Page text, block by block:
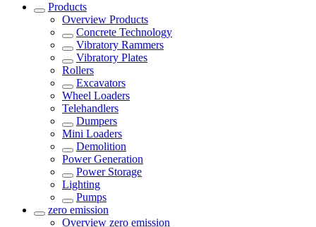
Products
Overview Products
Concrete Technology
Vibratory Rammers
Vibratory Plates
Rollers
Excavators
Wheel Loaders
Telehandlers
Dumpers
Mini Loaders
Demolition
Power Generation
Power Storage
Lighting
Pumps
zero emission
Overview zero emission